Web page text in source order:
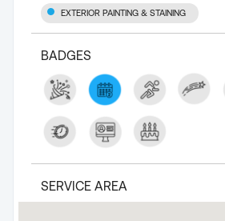
EXTERIOR PAINTING & STAINING
BADGES
SERVICE AREA